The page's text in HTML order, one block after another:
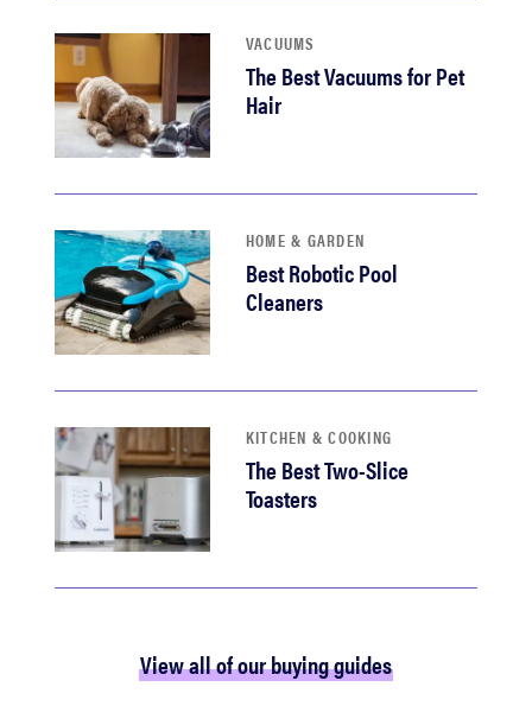
VACUUMS
The Best Vacuums for Pet
Hair
HOME & GARDEN
Best Robotic Pool
Cleaners
KITCHEN & COOKING
The Best Two-Slice
Toasters
View all of our buying guides